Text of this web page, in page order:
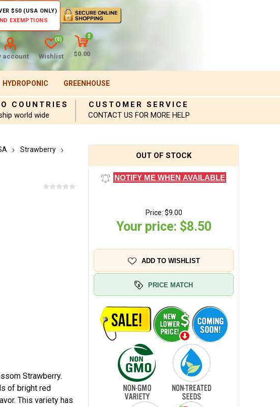
$50 (USA ONLY)
EXEMPTIONS
account Wishlist
(0)
0
$0.00
HYDROPONIC GREENHOUSE
COUNTRIES
world wide
CUSTOMER SERVICE
CONTACT US FOR MORE HELP
Strawberry
Strawberry.
of bright red
This variety has
OUT OF STOCK
NOTIFY ME WHEN AVAILABLE
Price: $9.00
Your price: $8.50
ADD TO WISHLIST
PRICE MATCH